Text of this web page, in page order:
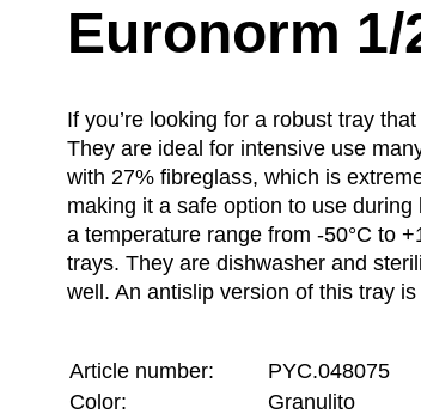
Euronorm
If you’re looking for a robust tray
They are ideal for intensive use
with 27% fibreglass, which is
making it a safe option to use
a temperature range from -50°C to
trays. They are dishwasher and
well. An antislip version of this tray
Article number:
PYC.048075
Color:
Granulito